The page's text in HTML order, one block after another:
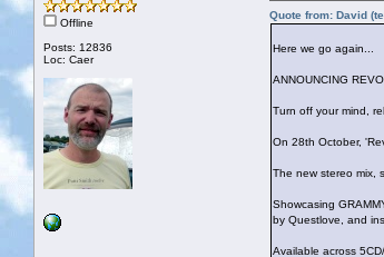
Offline
Posts: 12836
Loc: Caer
Quote from: David
Here we go again...
ANNOUNCING
Turn off your mind,
On 28th October,
The new stereo mix,
Showcasing
by Questlove, and
Available across